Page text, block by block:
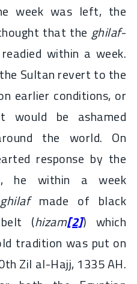
week was left, the
that the ghilaf-
within a week.
Sultan revert to the
earlier conditions, or
would be ashamed
the world. On
response by the
he within a week
ghilafmade of black
(hizam[2]) which
tradition was put on
Zil al-Hajj, 1335 AH.